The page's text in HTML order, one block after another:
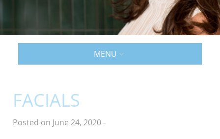
MENU
FACIALS
Posted on June 24, 2020-